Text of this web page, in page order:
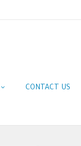
CONTACT US